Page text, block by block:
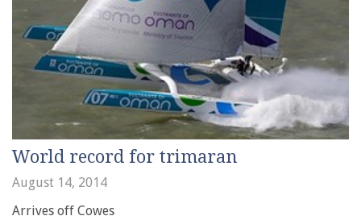
World record for trimaran
August 14, 2014
Arrives off Cowes